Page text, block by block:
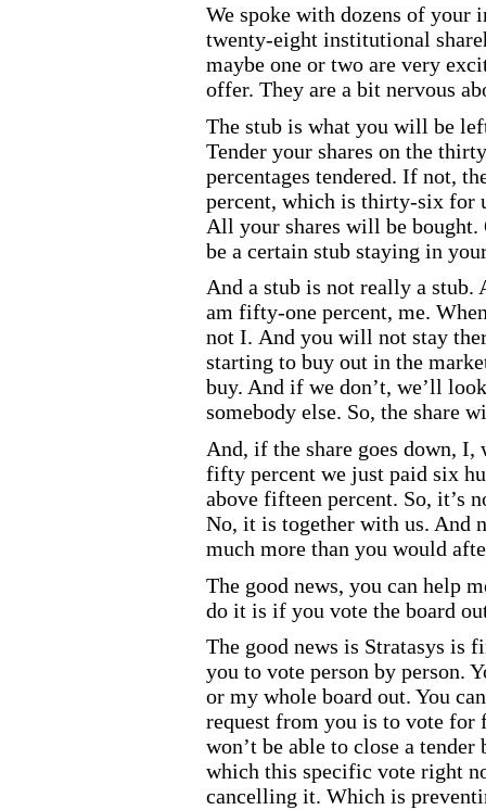
We spoke with dozens of
twenty-eight institutional
maybe one or two are very
offer. They are a bit nervous
The stub is what you will be
Tender your shares on the thirty
percentages tendered. If not,
percent, which is thirty-six for
All your shares will be
be a certain stub staying in
And a stub is not really a stub.
am fifty-one percent, me.
not I. And you will not stay
starting to buy out in the
buy. And if we don’t, we’ll
somebody else. So, the share
And, if the share goes down, I,
fifty percent we just paid six
above fifteen percent. So, it’s
No, it is together with us. And
much more than you would
The good news, you can help
do it is if you vote the board
The good news is Stratasys is
you to vote person by person.
or my whole board out. You
request from you is to vote for
won’t be able to close a
which this specific vote right
cancelling it. Which is